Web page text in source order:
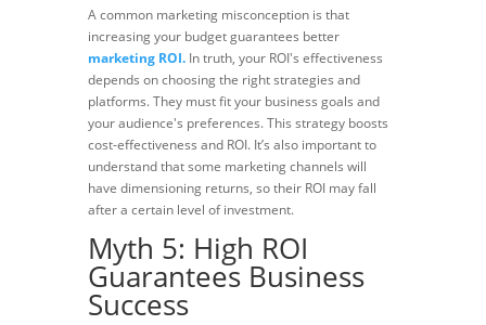
A common marketing misconception is that
increasing your budget guarantees better
marketing ROI.In truth, your ROI's effectiveness
depends on choosing the right strategies and
platforms. They must fit your business goals and
your audience's preferences. This strategy boosts
cost-effectiveness and ROI. It’s also important to
understand that some marketing channels will
have dimensioning returns, so their ROI may fall
after a certain level of investment.
Myth 5: High ROI
Guarantees Business
Success